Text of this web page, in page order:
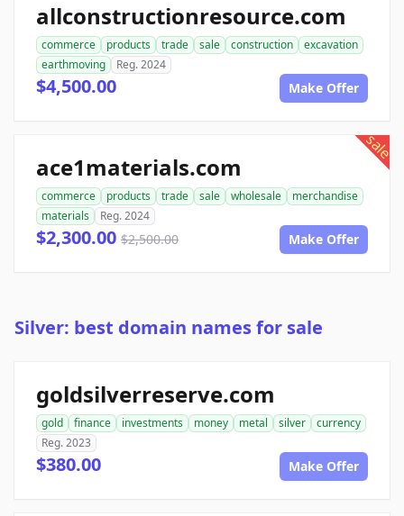
allconstructionresource.com
commerce products trade sale construction
excavation
earthmoving
Reg. 2024
$4,500.00 Make Offer
sale
ace1materials.com
commerce products trade sale wholesale
merchandise
materials
Reg. 2024
$2,300.00 $2,500.00 Make Offer
Silver: best domain names for sale
goldsilverreserve.com
gold finance investments money metal silver
currency
Reg. 2023
$380.00 Make Offer